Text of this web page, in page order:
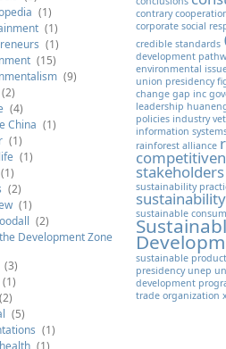
(1)
(1)
(1)
(15)
(9)
(2)
(4)
China (1)
(1)
(1)
(1)
(2)
(1)
(2)
Development Zone
(3)
(1)
(2)
(5)
(1)
(1)
contrary
corporate social
credible standards
development
environmental
union presidency
change gap inc
leadership
policies industry
information
rainforest alliance
stakeholders
sustainability
sustainable
sustainable
presidency unep
development
trade organization